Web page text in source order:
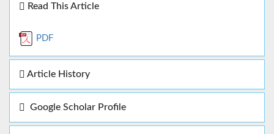
Read This Article
PDF
Article History
Google Scholar Profile